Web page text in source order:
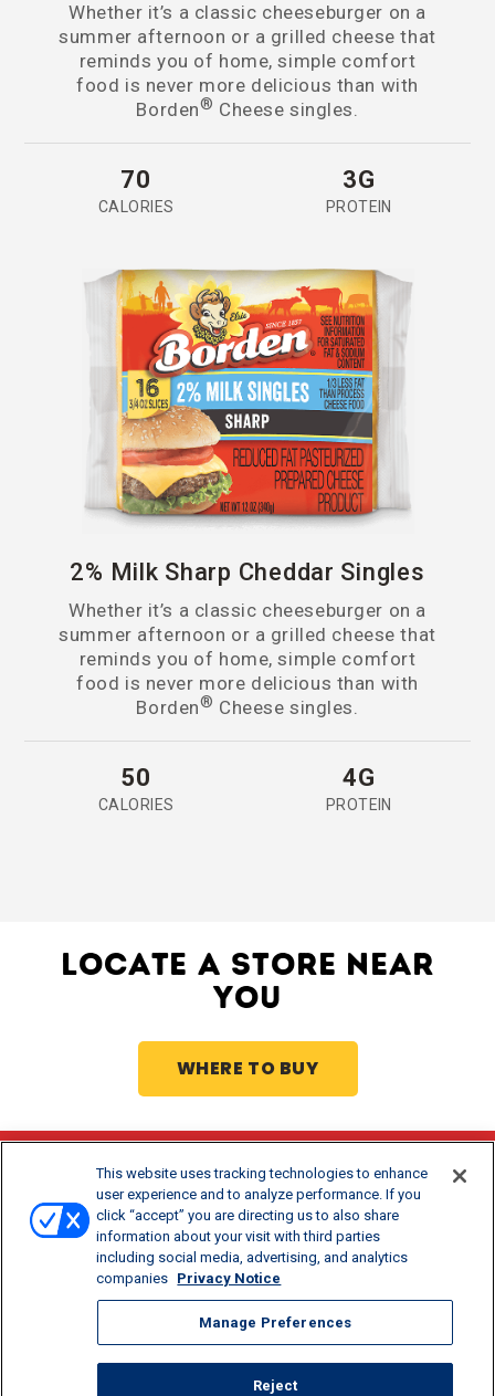
Whether it’s a classic cheeseburger on a
summer afternoon or a grilled cheese that
reminds you of home, simple comfort
food is never more delicious than with
Borden® Cheese singles.
70
CALORIES
3G
PROTEIN
2% Milk Sharp Cheddar Singles
Whether it’s a classic cheeseburger on a
summer afternoon or a grilled cheese that
reminds you of home, simple comfort
food is never more delicious than with
Borden® Cheese singles.
50
CALORIES
4G
PROTEIN
LOCATE A STORE NEAR
YOU
WHERE TO BUY
Stay Updated
Get offers and recipes for Borden®products.
This website uses tracking technologies to enhance
user experience and to analyze performance. If you
click “accept” you are directing us to also share
information about your visit with third parties
including social media, advertising, and analytics
companies Privacy Notice
Manage Preferences
Reject